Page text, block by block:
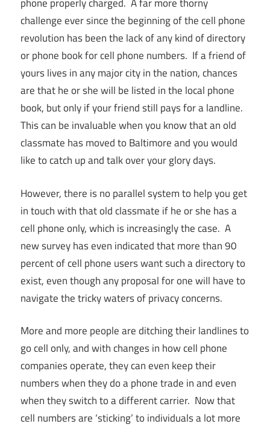
challenge ever since the beginning of the cell phone
revolution has been the lack of any kind of directory
or phone book for cell phone numbers. If a friend of
yours lives in any major city in the nation, chances
are that he or she will be listed in the local phone
book, but only if your friend still pays for a landline.
This can be invaluable when you know that an old
classmate has moved to Baltimore and you would
like to catch up and talk over your glory days.
However, there is no parallel system to help you get
in touch with that old classmate if he or she has a
cell phone only, which is increasingly the case. A
new survey has even indicated that more than 90
percent of cell phone users want such a directory to
exist, even though any proposal for one will have to
navigate the tricky waters of privacy concerns.
More and more people are ditching their landlines to
go cell only, and with changes in how cell phone
companies operate, they can even keep their
numbers when they do a phone trade in and even
when they switch to a different carrier. Now that
cell numbers are ‘sticking’ to individuals a lot more